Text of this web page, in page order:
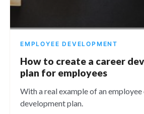
EMPLOYEE DEVELOPMENT
How to create a career
plan for employees
With a real example of an employee
development plan.